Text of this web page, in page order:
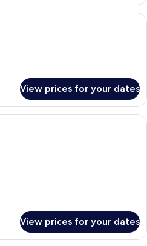
A bedroom with a bed, bedside
View prices for your dates
A bedroom with a bed, two chairs, a
View prices for your dates